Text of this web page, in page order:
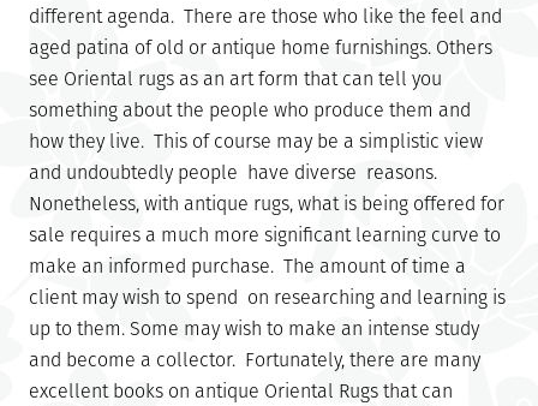
different agenda. There are those who like the feel and
aged patina of old or antique home furnishings. Others
see Oriental rugs as an art form that can tell you
something about the people who produce them and
how they live. This of course may be a simplistic view
and undoubtedly people have diverse reasons.
Nonetheless, with antique rugs, what is being offered for
sale requires a much more significant learning curve to
make an informed purchase. The amount of time a
client may wish to spend on researching and learning is
up to them. Some may wish to make an intense study
and become a collector. Fortunately, there are many
excellent books on antique Oriental Rugs that can